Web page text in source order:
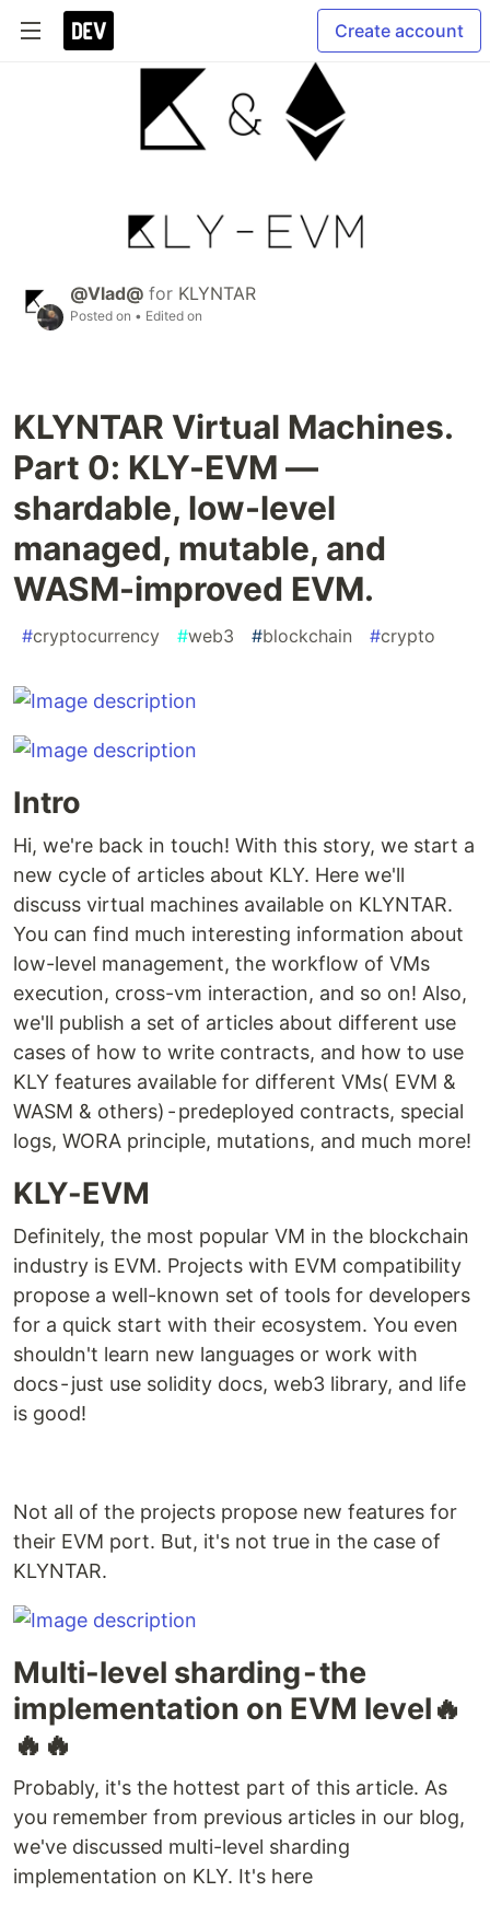
Create account
@Vlad@ for KLYNTAR
Posted on • Edited on
KLYNTAR Virtual Machines.
Part 0: KLY-EVM —
shardable, low-level
managed, mutable, and
WASM-improved EVM.
#cryptocurrency #web3 #blockchain #crypto
Intro
Hi, we're back in touch! With this story, we start a
new cycle of articles about KLY. Here we'll
discuss virtual machines available on KLYNTAR.
You can find much interesting information about
low-level management, the workflow of VMs
execution, cross-vm interaction, and so on! Also,
we'll publish a set of articles about different use
cases of how to write contracts, and how to use
KLY features available for different VMs( EVM &
WASM & others) - predeployed contracts, special
logs, WORA principle, mutations, and much more!
KLY-EVM
Definitely, the most popular VM in the blockchain
industry is EVM. Projects with EVM compatibility
propose a well-known set of tools for developers
for a quick start with their ecosystem. You even
shouldn't learn new languages or work with
docs - just use solidity docs, web3 library, and life
is good!
Not all of the projects propose new features for
their EVM port. But, it's not true in the case of
KLYNTAR.
Multi-level sharding - the
implementation on EVM level🔥
🔥🔥
Probably, it's the hottest part of this article. As
you remember from previous articles in our blog,
we've discussed multi-level sharding
implementation on KLY. It's here